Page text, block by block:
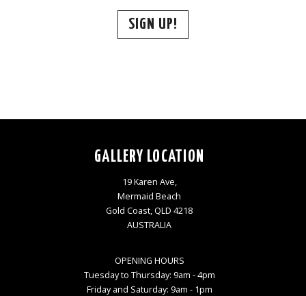
SIGN UP!
GALLERY LOCATION
19 Karen Ave,
Mermaid Beach
Gold Coast, QLD 4218
AUSTRALIA
OPENING HOURS
Tuesday to Thursday: 9am - 4pm
Friday and Saturday: 9am - 1pm